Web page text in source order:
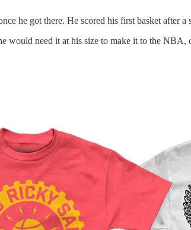
he got there. He scored his first basket after
would need it at his size to make it to the